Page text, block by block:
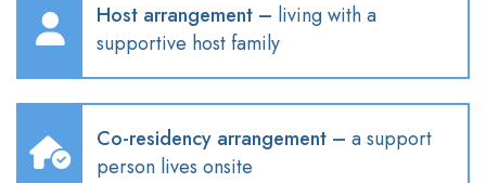
Host arrangement – living with a
supportive host family
Co-residency arrangement – a support
person lives onsite